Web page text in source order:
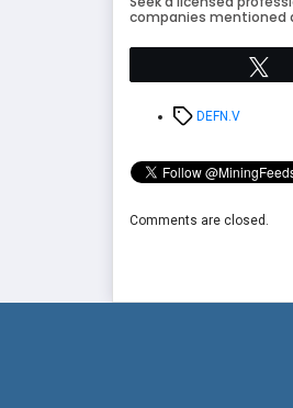
companies mentioned
TagsDEFN.V
Comments are closed.